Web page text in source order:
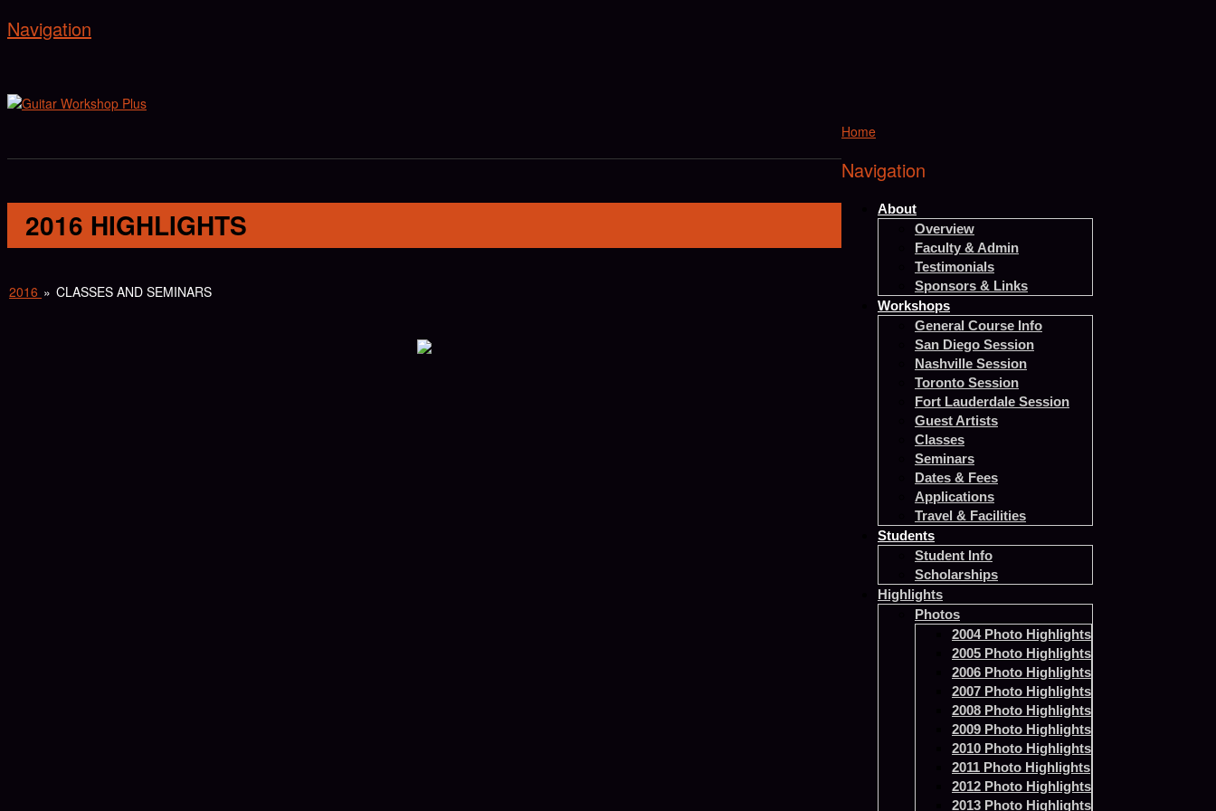
Navigation
Home
Navigation
About
Overview
Faculty & Admin
Testimonials
Sponsors & Links
Workshops
General Course Info
San Diego Session
Nashville Session
Toronto Session
Fort Lauderdale Session
Guest Artists
Classes
Seminars
Dates & Fees
Applications
Travel & Facilities
Students
Student Info
Scholarships
Highlights
Photos
2004 Photo Highlights
2005 Photo Highlights
2006 Photo Highlights
2007 Photo Highlights
2008 Photo Highlights
2009 Photo Highlights
2010 Photo Highlights
2011 Photo Highlights
2012 Photo Highlights
2013 Photo Highlights
2016 HIGHLIGHTS
2016 » CLASSES AND SEMINARS